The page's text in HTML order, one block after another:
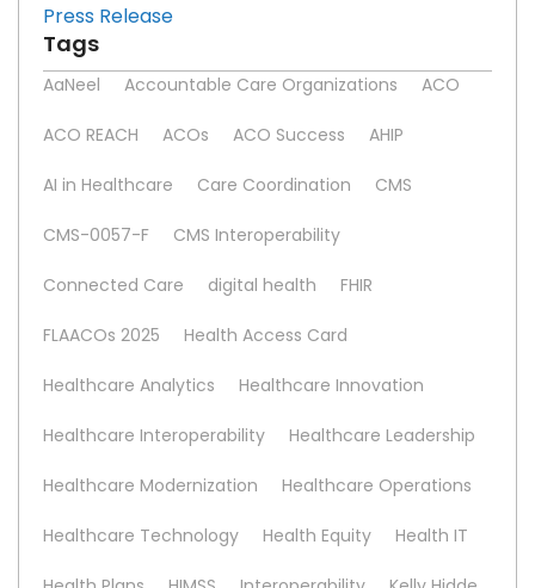
Press Release
Tags
AaNeel Accountable Care Organizations ACO
ACO REACH ACOs ACO Success AHIP
AI in Healthcare Care Coordination CMS
CMS-0057-F CMS Interoperability
Connected Care digital health FHIR
FLAACOs 2025 Health Access Card
Healthcare Analytics Healthcare Innovation
Healthcare Interoperability Healthcare Leadership
Healthcare Modernization Healthcare Operations
Healthcare Technology Health Equity Health IT